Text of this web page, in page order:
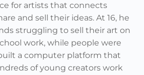
for artists that connects
and sell their ideas. At 16, he
struggling to sell their art on
work, while people were
a computer platform that
of young creators work